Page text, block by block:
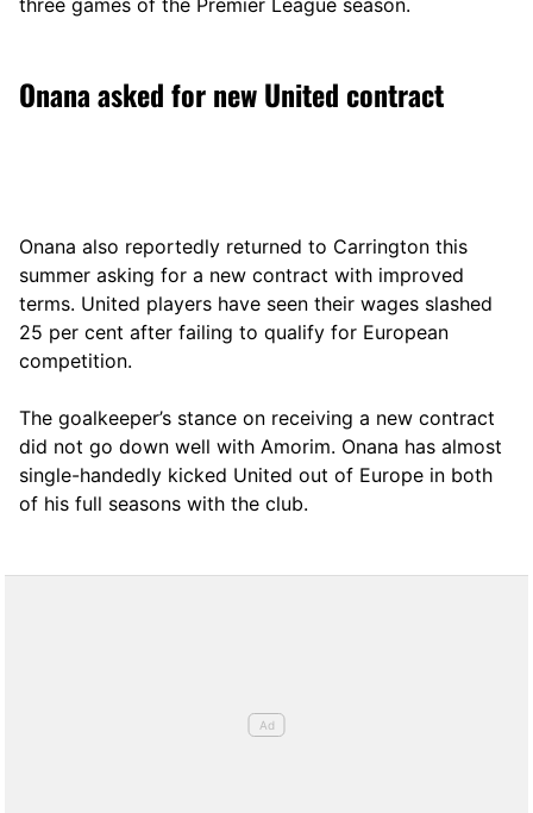
Onana asked for new United contract
Onana also reportedly returned to Carrington this
summer asking for a new contract with improved
terms. United players have seen their wages slashed
25 per cent after failing to qualify for European
competition.
The goalkeeper’s stance on receiving a new contract
did not go down well with Amorim. Onana has almost
single-handedly kicked United out of Europe in both
of his full seasons with the club.